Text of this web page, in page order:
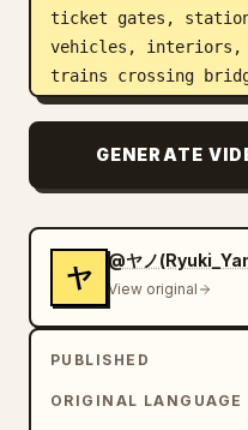
ticket gates,
vehicles, interiors,
trains crossing
looking out
rooftops or high
Within these, a
orbital lines,
objects coexist.
The important thing
should not just be
reinforce the flow of
of time, and the
GENERATE
ヤ
@ヤノ
View original
PUBLISHED
ORIGINAL LANGUAGE